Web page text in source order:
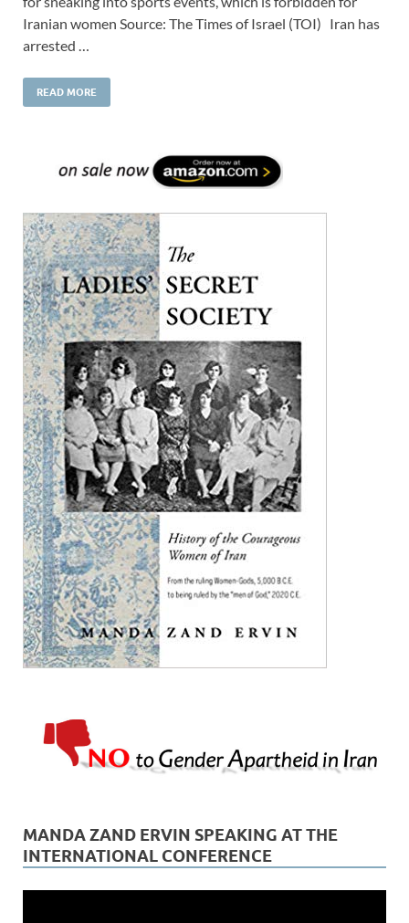
Iranian women Source: The Times of Israel (TOI) Iran has
arrested …
READ MORE
MANDA ZAND ERVIN SPEAKING AT THE
INTERNATIONAL CONFERENCE